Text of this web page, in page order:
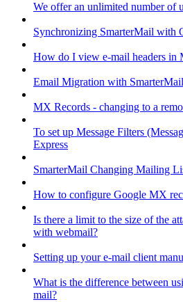
We offer an unlimited number of
Synchronizing SmarterMail with
How do I view e-mail headers in
Email Migration with
MX Records - changing to a
To set up Message Filters
Express
SmarterMail Changing Mailing
How to configure Google MX
Is there a limit to the size of the
with webmail?
Setting up your e-mail client
What is the difference between
mail?